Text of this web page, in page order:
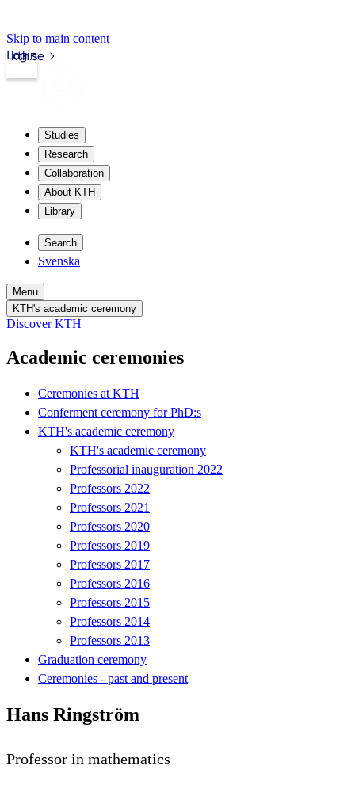
Skip to main content
kth.se
Login
Studies
Research
Collaboration
About KTH
Library
Search
Svenska
Menu
KTH's academic ceremony
Discover KTH
Academic ceremonies
Ceremonies at KTH
Conferment ceremony for PhD:s
KTH's academic ceremony
KTH's academic ceremony
Professorial inauguration 2022
Professors 2022
Professors 2021
Professors 2020
Professors 2019
Professors 2017
Professors 2016
Professors 2015
Professors 2014
Professors 2013
Graduation ceremony
Ceremonies - past and present
Hans Ringström
Professor in mathematics